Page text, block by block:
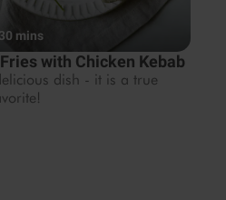
30 mins
with Chicken Kebab
dish - it is a true